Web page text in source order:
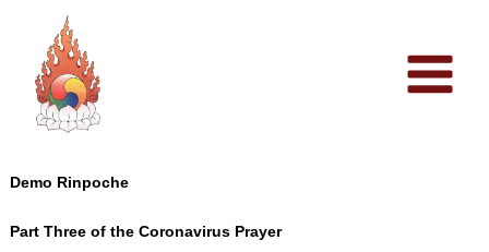
content
Demo Rinpoche
Part Three of the Coronavirus Prayer